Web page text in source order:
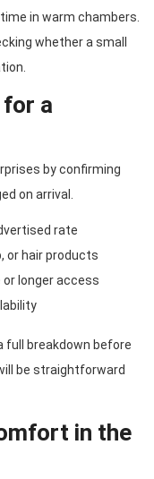
in warm chambers.
whether a small
a
by confirming
on arrival.
rate
or hair products
longer access
full breakdown before
be straightforward
in the